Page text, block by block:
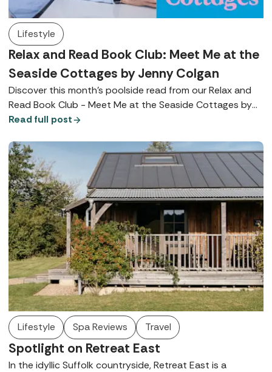
Lifestyle
Relax and Read Book Club: Meet Me at the
Seaside Cottages by Jenny Colgan
Discover this month's poolside read from our Relax and
Read Book Club - Meet Me at the Seaside Cottages by
Jenny Colgan.
Read full post
Lifestyle Spa Reviews Travel
Spotlight on Retreat East
In the idyllic Suffolk countryside, Retreat East is a